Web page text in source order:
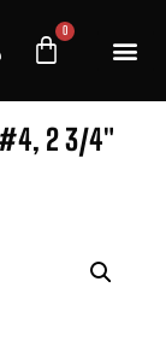
0
#4, 2 3/4″